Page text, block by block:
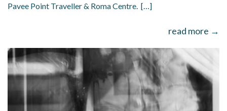
Pavee Point Traveller & Roma Centre. […]
read more →